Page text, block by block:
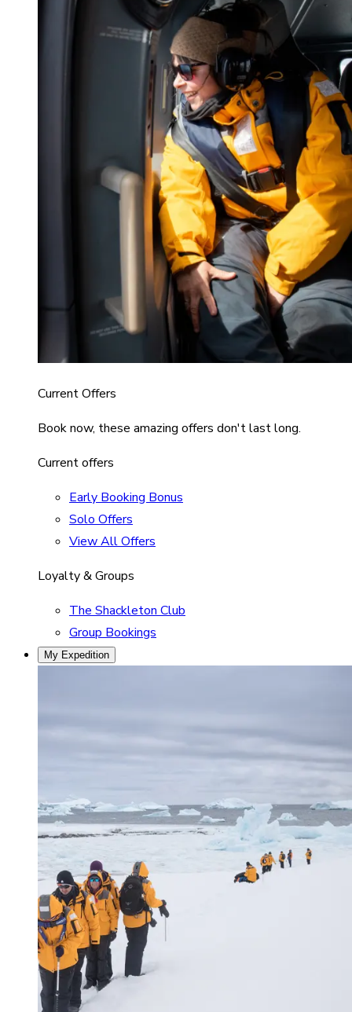
Current Offers
Book now, these amazing offers don't last long.
Current offers
Early Booking Bonus
Solo Offers
View All Offers
Loyalty & Groups
The Shackleton Club
Group Bookings
My Expedition